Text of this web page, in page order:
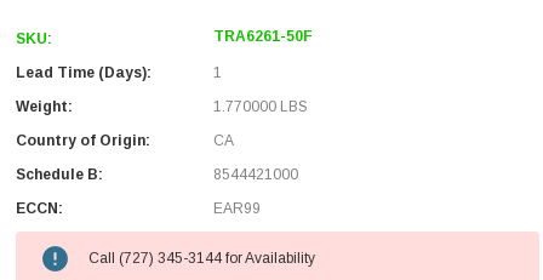
SKU: TRA6261-50F
Lead Time (Days):
1
Weight:
1.770000 LBS
Country of Origin:
CA
Schedule B:
8544421000
ECCN:
EAR99
Call (727) 345-3144 for Availability